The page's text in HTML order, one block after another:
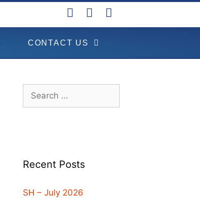
CONTACT US
Recent Posts
SH – July 2026